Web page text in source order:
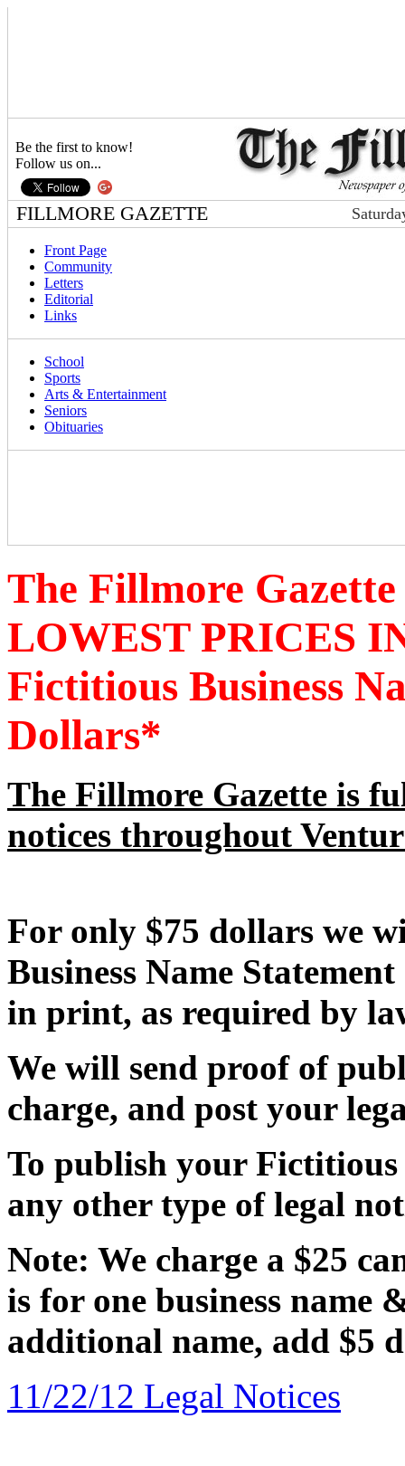
Be the first to know!
Follow us on...
FILLMORE GAZETTE
Front Page
Community
Letters
Editorial
Links
School
Sports
Arts & Entertainment
Seniors
Obituaries
The Fillmore
LOWEST PRICES
Fictitious Business
Dollars*
The Fillmore Gazette is
notices throughout
For only $75 dollars we
Business Name
in print, as required by
We will send proof of
charge, and post your
To publish your Fictitious
any other type of legal
Note: We charge a $25
is for one business name
additional name, add $5
11/22/12 Legal Notices